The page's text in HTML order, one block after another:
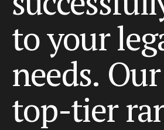
toyour
needs. Our
top-tier